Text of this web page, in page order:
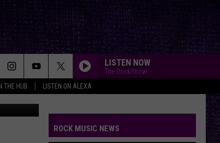
THE HUB LISTEN ON ALEXA
LISTEN NOW
The RockShow
BREAK ME DOWN
Beastie
YOU GOTTA FIGHT FOR YOUR RIGHT???
Beastie Boys
https://www.google.com/search?q=states+with+the+best+barbecue&rlz=1C1GCEU_enUS836US836&oq=states+with+the+best+barb&gs_lcrp=EgZjaHJvbWUqBwgAEAAYgAQyBwgAEAAYgAQyBggBEEUYOTIICAIQABgWGB4yCAgDEAAYFhgeMggIBBAAGBYYHjIICAUQABgWGB4yDQgGEAAYhgMYgAQYigUyCggHEAAYgAQYogQyCggIEAAYgAQYogTSAQg0NDE1ajBqNKgCALACAA&sourceid=chrome&ie=UTF-8
ROCK MUSIC NEWS